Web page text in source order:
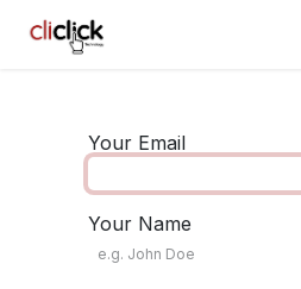
Skip to Content
Your Email
Your Name